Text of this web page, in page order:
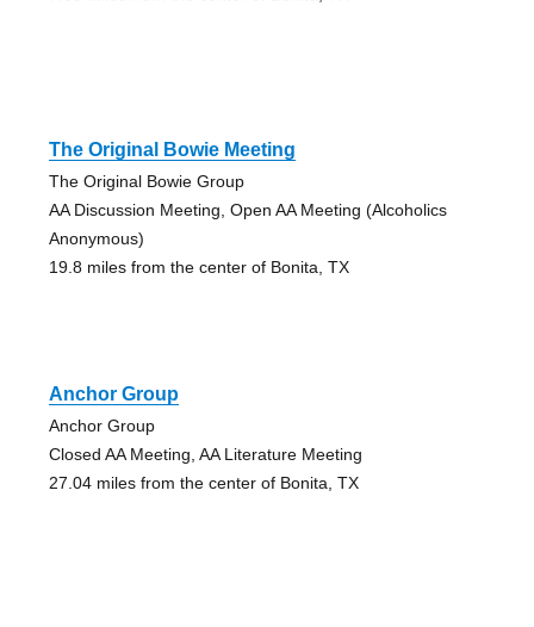
The Original Bowie Meeting
The Original Bowie Group
AA Discussion Meeting, Open AA Meeting (Alcoholics
Anonymous)
19.8 miles from the center of Bonita, TX
Anchor Group
Anchor Group
Closed AA Meeting, AA Literature Meeting
27.04 miles from the center of Bonita, TX